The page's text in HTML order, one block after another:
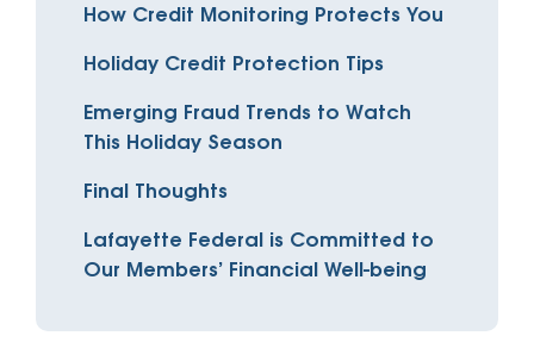
How Credit Monitoring Protects You
Holiday Credit Protection Tips
Emerging Fraud Trends to Watch
This Holiday Season
Final Thoughts
Lafayette Federal is Committed to
Our Members’ Financial Well-being